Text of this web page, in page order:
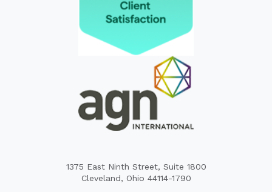
1375 East Ninth Street, Suite 1800
Cleveland, Ohio 44114-1790